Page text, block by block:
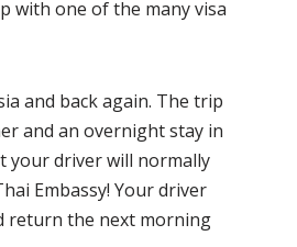
with one of the many visa
and back again. The trip
and an overnight stay in
your driver will normally
Embassy! Your driver
return the next morning